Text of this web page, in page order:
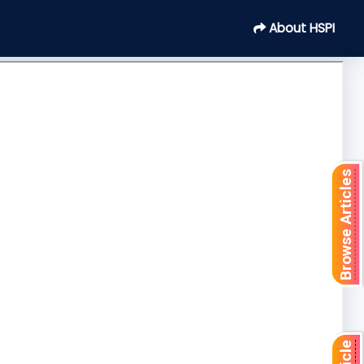
About HSPI
Browse Articles